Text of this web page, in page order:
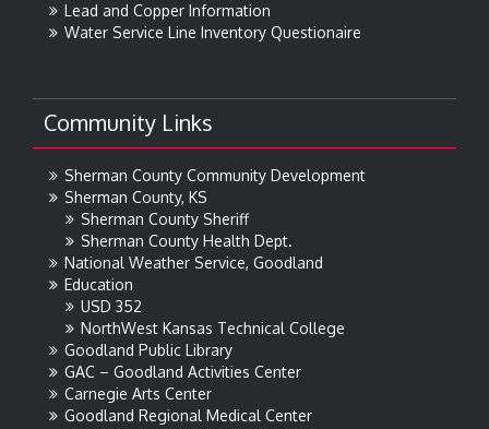
Lead and Copper Information
Water Service Line Inventory Questionaire
Community Links
Sherman County Community Development
Sherman County, KS
Sherman County Sheriff
Sherman County Health Dept.
National Weather Service, Goodland
Education
USD 352
NorthWest Kansas Technical College
Goodland Public Library
GAC – Goodland Activities Center
Carnegie Arts Center
Goodland Regional Medical Center